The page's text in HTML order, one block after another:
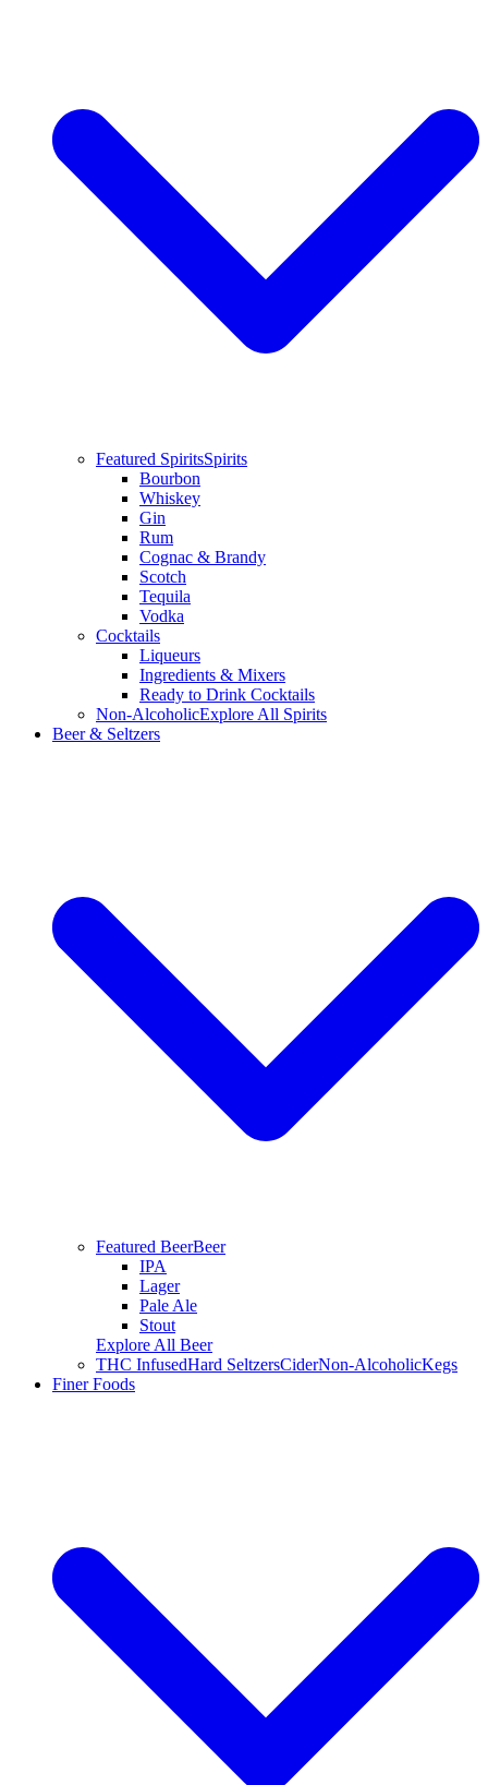
Featured SpiritsSpirits
Bourbon
Whiskey
Gin
Rum
Cognac & Brandy
Scotch
Tequila
Vodka
Cocktails
Liqueurs
Ingredients & Mixers
Ready to Drink Cocktails
Non-AlcoholicExplore All Spirits
Beer & Seltzers
Featured BeerBeer
IPA
Lager
Pale Ale
Stout
Explore All Beer
THC InfusedHard SeltzersCiderNon-AlcoholicKegs
Finer Foods